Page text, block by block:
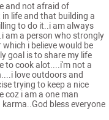
and not afraid of
life and that building a
to do it..i am always
am a person who strongly
i believe would be
goal is to share my life
to cook alot....i'm not a
love outdoors and
trying to keep a nice
coz i am a one man
bless everyone